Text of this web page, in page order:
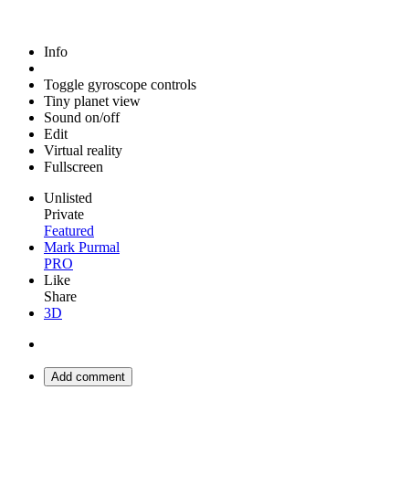
Info
Toggle gyroscope controls
Tiny planet view
Sound on/off
Edit
Virtual reality
Fullscreen
Unlisted
Private
Featured
Mark Purmal
PRO
Like
Share
3D
Add comment